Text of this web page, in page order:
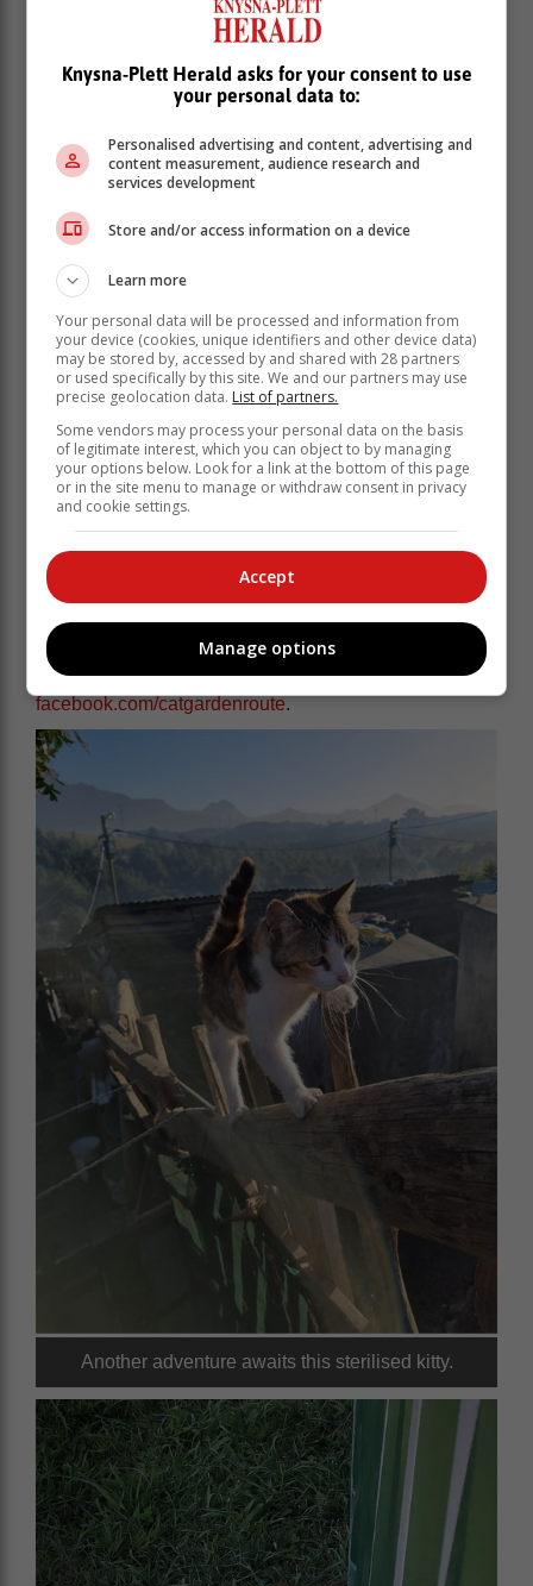
The support of other animal organisations has been
encouraging. "In 2022, we worked with the SPCA, the
PDSA, Knysna Animal Welfare Society, Odin, Caws 4
Paws, Furever Cats and Barnyard Kennels," says
businesses that support animals in our community. The
George Herald's coverage has also been very helpful.
"We want everyone to continue working together,
putting sterilisation front and centre, and making our
people."
You can follow CAT's work at
facebook.com/catgardenroute.
Another adventure awaits this sterilised kitty.
Knysna-Plett Herald asks for your consent to use
your personal data to:
Personalised advertising and content, advertising and
content measurement, audience research and
services development
Store and/or access information on a device
Learn more
Your personal data will be processed and information from
your device (cookies, unique identifiers and other device data)
may be stored by, accessed by and shared with 28 partners
or used specifically by this site. We and our partners may use
precise geolocation data. List of partners.
Some vendors may process your personal data on the basis
of legitimate interest, which you can object to by managing
your options below. Look for a link at the bottom of this page
or in the site menu to manage or withdraw consent in privacy
and cookie settings.
Accept
Manage options